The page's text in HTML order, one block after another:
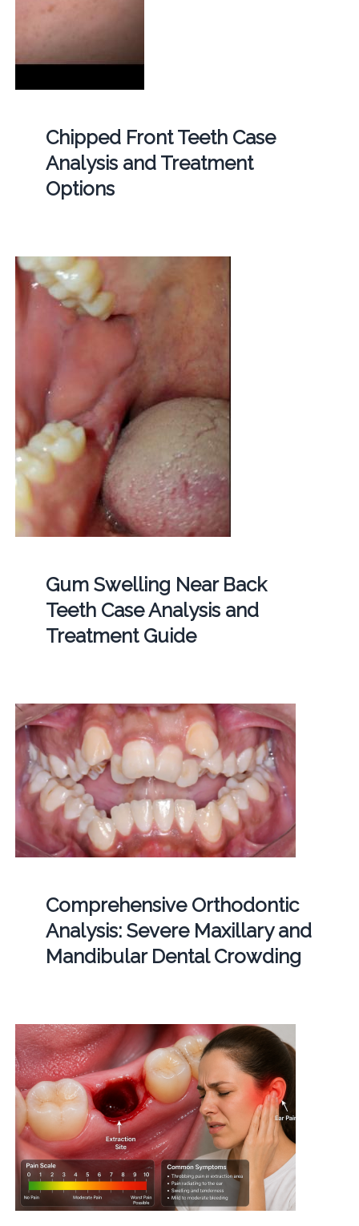
Chipped Front Teeth Case
Analysis and Treatment
Options
Gum Swelling Near Back
Teeth Case Analysis and
Treatment Guide
Comprehensive Orthodontic
Analysis: Severe Maxillary and
Mandibular Dental Crowding